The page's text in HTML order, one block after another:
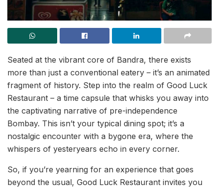
Seated at the vibrant core of Bandra, there exists
more than just a conventional eatery – it’s an animated
fragment of history. Step into the realm of Good Luck
Restaurant – a time capsule that whisks you away into
the captivating narrative of pre-independence
Bombay. This isn’t your typical dining spot; it’s a
nostalgic encounter with a bygone era, where the
whispers of yesteryears echo in every corner.
So, if you’re yearning for an experience that goes
beyond the usual, Good Luck Restaurant invites you